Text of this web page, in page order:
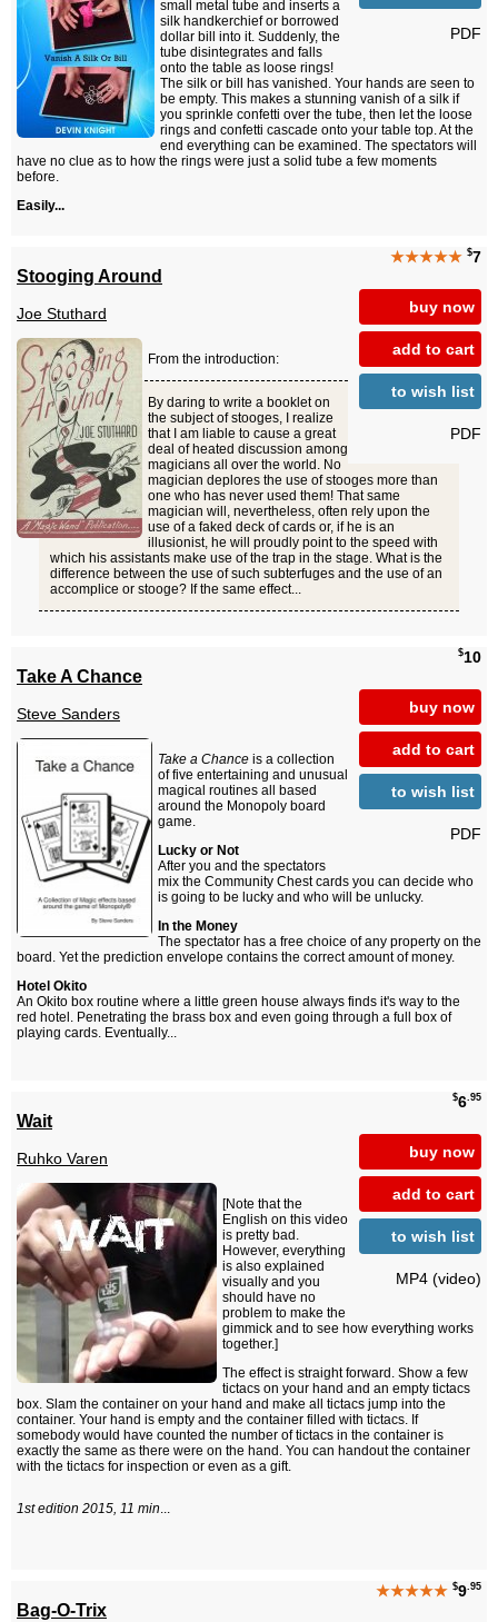
PDF
small metal tube and inserts a
silk handkerchief or borrowed
dollar bill into it. Suddenly, the
tube disintegrates and falls
onto the table as loose rings!
The silk or bill has vanished. Your hands are seen to
be empty. This makes a stunning vanish of a silk if
you sprinkle confetti over the tube, then let the loose
rings and confetti cascade onto your table top. At the
end everything can be examined. The spectators will
have no clue as to how the rings were just a solid tube a few moments
before.
Easily...
★★★★★ $7
buy now
add to cart
to wish list
PDF
Stooging Around
Joe Stuthard
From the introduction:
By daring to write a booklet on
the subject of stooges, I realize
that I am liable to cause a great
deal of heated discussion among
magicians all over the world. No
magician deplores the use of stooges more than
one who has never used them! That same
magician will, nevertheless, often rely upon the
use of a faked deck of cards or, if he is an
illusionist, he will proudly point to the speed with
which his assistants make use of the trap in the stage. What is the
difference between the use of such subterfuges and the use of an
accomplice or stooge? If the same effect...
$10
buy now
add to cart
to wish list
PDF
Take A Chance
Steve Sanders
Take a Chance is a collection
of five entertaining and unusual
magical routines all based
around the Monopoly board
game.
Lucky or Not
After you and the spectators
mix the Community Chest cards you can decide who
is going to be lucky and who will be unlucky.
In the Money
The spectator has a free choice of any property on the
board. Yet the prediction envelope contains the correct amount of money.
Hotel Okito
An Okito box routine where a little green house always finds it's way to the
red hotel. Penetrating the brass box and even going through a full box of
playing cards. Eventually...
$6.95
buy now
add to cart
to wish list
MP4 (video)
Wait
Ruhko Varen
[Note that the
English on this video
is pretty bad.
However, everything
is also explained
visually and you
should have no
problem to make the
gimmick and to see how everything works
together.]
The effect is straight forward. Show a few
tictacs on your hand and an empty tictacs
box. Slam the container on your hand and make all tictacs jump into the
container. Your hand is empty and the container filled with tictacs. If
somebody would have counted the number of tictacs in the container is
exactly the same as there were on the hand. You can handout the container
with the tictacs for inspection or even as a gift.
1st edition 2015, 11 min...
★★★★★ $9.95
Bag-O-Trix